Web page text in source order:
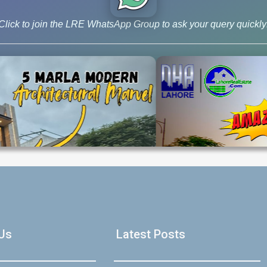
regarding the development status and
start building your dream home, this […]
Latest Prices
Latest Posts
to join the LRE WhatsApp Group to ask your query